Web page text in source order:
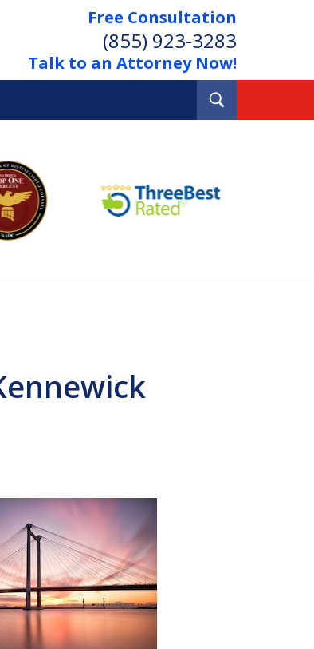
Free Consultation
(855) 923-3283
Talk to an Attorney Now!
Your Debts.
Property.
Now